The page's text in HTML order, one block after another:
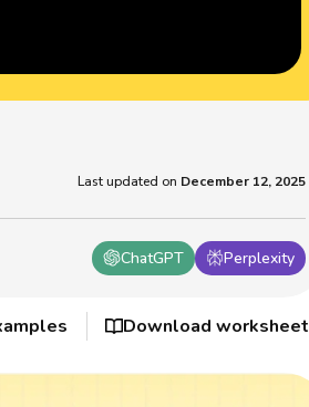
ChatGPT Perplexity
Last updated on December 12, 2025
Download worksheet